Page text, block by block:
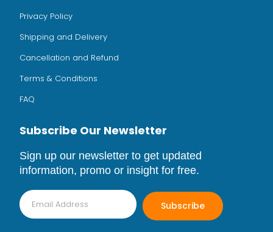
Privacy Policy
Shipping and Delivery
Cancellation and Refund
Terms & Conditions
FAQ
Subscribe Our Newsletter
Sign up our newsletter to get updated
information, promo or insight for free.
Subscribe